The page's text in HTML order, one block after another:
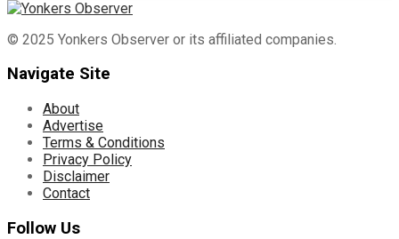
© 2025 Yonkers Observer or its affiliated companies.
Navigate Site
About
Advertise
Terms & Conditions
Privacy Policy
Disclaimer
Contact
Follow Us